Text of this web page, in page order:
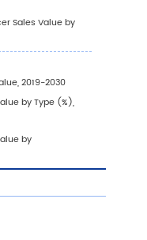
Expansion
Value by Type